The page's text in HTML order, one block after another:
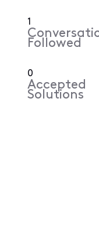
1
Followed
0
Accepted
Solutions